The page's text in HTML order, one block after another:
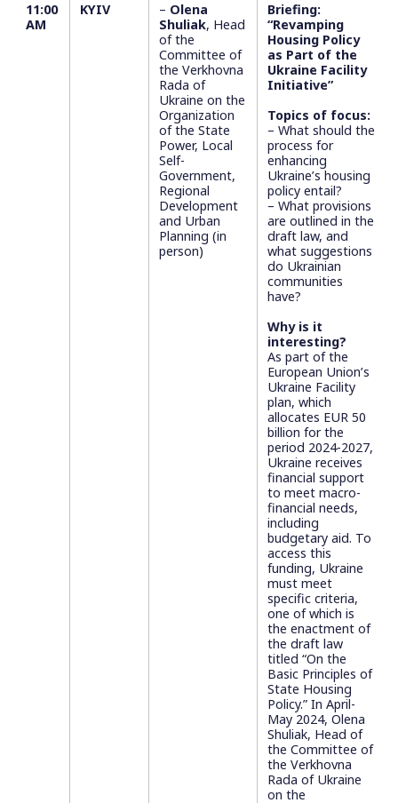
11:00
AM
KYIV – Olena
Shuliak, Head
of the
Committee of
the Verkhovna
Rada of
Ukraine on the
Organization
of the State
Power, Local
Self-
Government,
Regional
Development
and Urban
Planning (in
person)
Briefing:
“Revamping
Housing Policy
as Part of the
Ukraine Facility
Initiative”
Topics of focus:
– What should the
process for
enhancing
Ukraine’s housing
policy entail?
– What provisions
are outlined in the
draft law, and
what suggestions
do Ukrainian
communities
have?
Why is it
interesting?
As part of the
European Union’s
Ukraine Facility
plan, which
allocates EUR 50
billion for the
period 2024-2027,
Ukraine receives
financial support
to meet macro-
financial needs,
including
budgetary aid. To
access this
funding, Ukraine
must meet
specific criteria,
one of which is
the enactment of
the draft law
titled “On the
Basic Principles of
State Housing
Policy.” In April-
May 2024, Olena
Shuliak, Head of
the Committee of
the Verkhovna
Rada of Ukraine
on the